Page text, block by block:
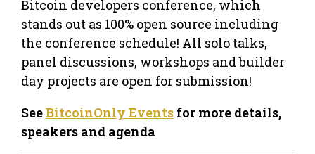
Bitcoin developers conference, which
stands out as 100% open source including
the conference schedule! All solo talks,
panel discussions, workshops and builder
day projects are open for submission!
SeeBitcoinOnly Events for more details,
speakers and agenda